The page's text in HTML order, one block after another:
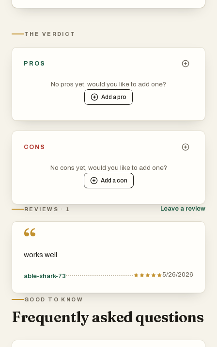
THE VERDICT
PROS
No pros yet, would you like to add one?
Add apro
CONS
No cons yet, would you like to add one?
Add acon
REVIEWS · 1 Leave a review
“
works well
able-shark-73 5/26/2026
GOOD TO KNOW
Frequently asked questions